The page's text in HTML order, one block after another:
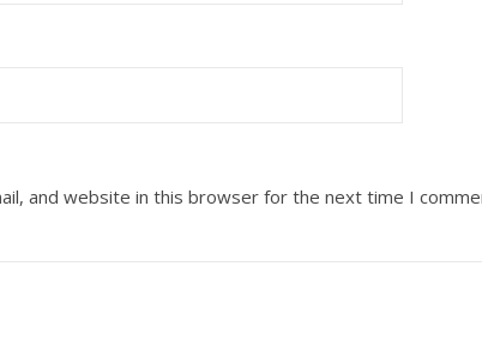
and website in this browser for the next time I